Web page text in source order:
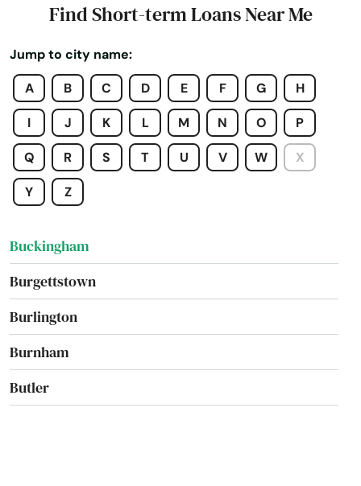
Find Short-term Loans Near Me
Jump to city name:
A
B C D E F G H
I J K L M N O P
Q R S T U V W X
Y Z
Brookville
Broomall
Brownstown
Brownsville
Bryn Mawr
Buckingham
Burgettstown
Burlington
Burnham
Butler